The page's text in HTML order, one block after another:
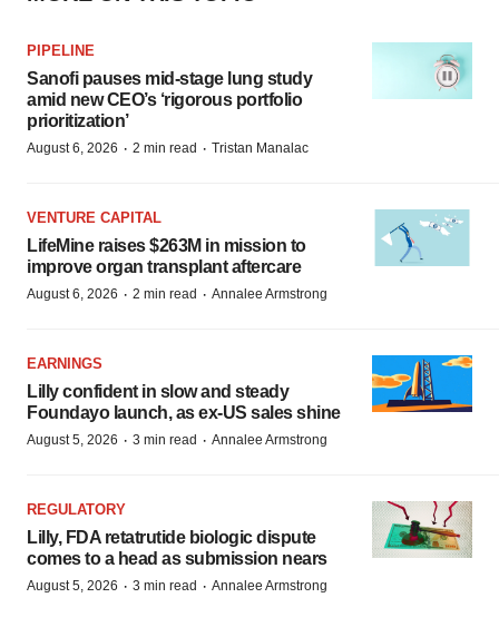
PIPELINE
Sanofi pauses mid-stage lung study
amid new CEO’s ‘rigorous portfolio
prioritization’
August 6, 2026 · 2 min read · Tristan Manalac
VENTURE CAPITAL
LifeMine raises $263M in mission to
improve organ transplant aftercare
August 6, 2026 · 2 min read · Annalee Armstrong
EARNINGS
Lilly confident in slow and steady
Foundayo launch, as ex-US sales shine
August 5, 2026 · 3 min read · Annalee Armstrong
REGULATORY
Lilly, FDA retatrutide biologic dispute
comes to a head as submission nears
August 5, 2026 · 3 min read · Annalee Armstrong